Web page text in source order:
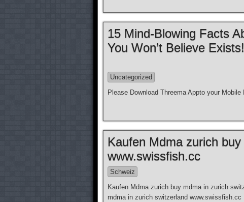
15 Mind-Blowing Facts
You Won’t Believe
Uncategorized
Please Download Threema Appto your
Kaufen Mdma zurich
www.swissfish.cc
Schweiz
Kaufen Mdma zurich buy mdma in zurich
mdma in zurich switzerland